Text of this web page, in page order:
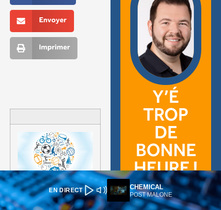
EN DIRECT CHEMICAL
POST MALONE